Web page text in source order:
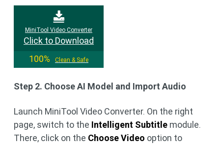
MiniTool Video Converter
Click to Download
100%
Clean & Safe
Step 2. Choose AI Model and Import Audio
Launch MiniTool Video Converter. On the right
page, switch to the Intelligent Subtitle module.
There, click on the Choose Video option to